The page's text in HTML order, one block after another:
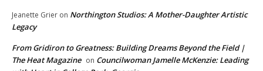
Jeanette Grier on Northington Studios: A Mother-Daughter Artistic
Legacy
From Gridiron to Greatness: Building Dreams Beyond the Field |
The Heat Magazine on Councilwoman Jamelle McKenzie: Leading